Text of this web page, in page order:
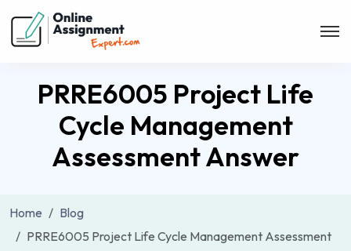
PRRE6005 Project Life
Cycle Management
Assessment Answer
Home
Blog
PRRE6005 Project Life Cycle Management Assessment